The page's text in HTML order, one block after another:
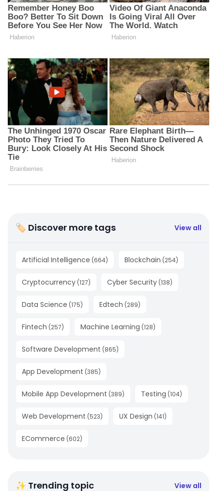
🏷 Discover more tags View all
Artificial Intelligence (664) Blockchain (254)
Cryptocurrency (127) Cyber Security (138)
Data Science (175) Edtech (289)
Fintech (257) Machine Learning (128)
Software Development (865)
App Development (385)
Mobile App Development (389) Testing (104)
Web Development (523) UX Design (141)
ECommerce (602)
✨ Trending topic View all